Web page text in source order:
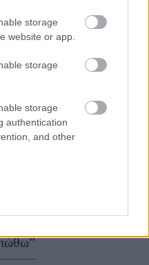
storage
website or app.
storage
storage
authentication
and other